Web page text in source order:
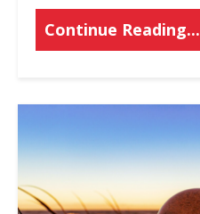
Continue Reading...